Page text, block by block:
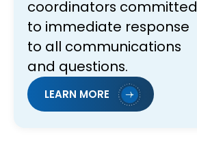
coordinators committed
to immediate response
to all communications
and questions.
LEARN MORE